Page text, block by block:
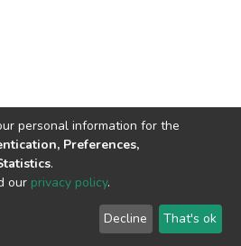
© 2002-2026
End User
Agreement
Send
Feedback
personal information for the
Preferences,
.
our privacy policy.
Decline That's ok